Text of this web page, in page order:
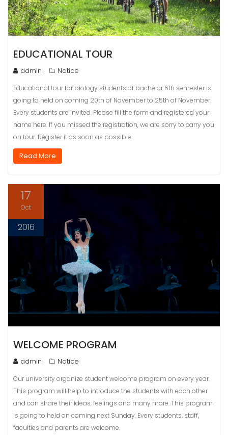
EDUCATIONAL TOUR
admin Notice
Educational tour for biology students of bachelor 6th semester is
going to held on coming 20th of November to 25th of November.
Every students are invited. Please fill the form and registered your
name here. If you missed the registration, we are sorry to carry you
on tour. Register it as soon as possible.
Read More
17
Oct
2016
WELCOME PROGRAM
admin Notice
Our university organize student welcome program on every year.
This program will help to introduce the students with each other
and can share their ideas, feelings and many more. This program
is going to held on coming next Sunday. Every students, staff,
faculties and parents are welcome.